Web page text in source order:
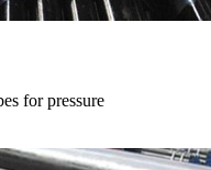
for pressure